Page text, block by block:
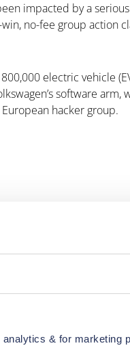
& for marketing
impacted by a
no-fee group action
electric vehicle
software
hacker group.
raising serious
a group legal
so you only pay legal